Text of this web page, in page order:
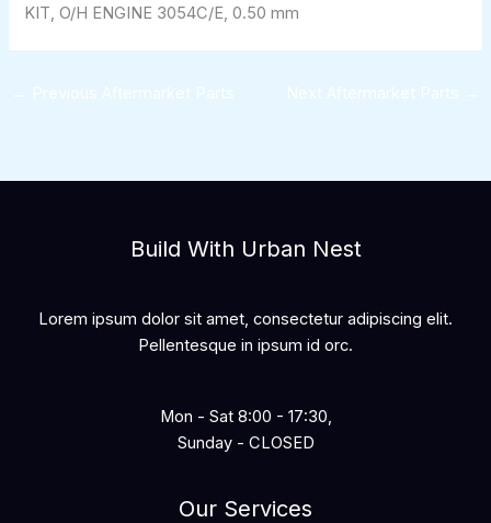
KIT, O/H ENGINE 3054C/E, 0.50 mm
← Previous Aftermarket Parts Next Aftermarket Parts →
Build With Urban Nest
Lorem ipsum dolor sit amet, consectetur adipiscing elit.
Pellentesque in ipsum id orc.
Mon - Sat 8:00 - 17:30,
Sunday - CLOSED
Our Services